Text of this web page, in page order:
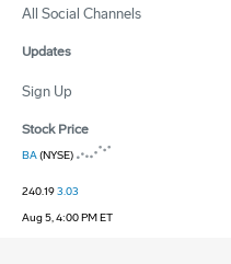
All Social Channels
Updates
Sign Up
Stock Price
BA(NYSE)
240.193.03
Aug 5, 4:00 PM ET